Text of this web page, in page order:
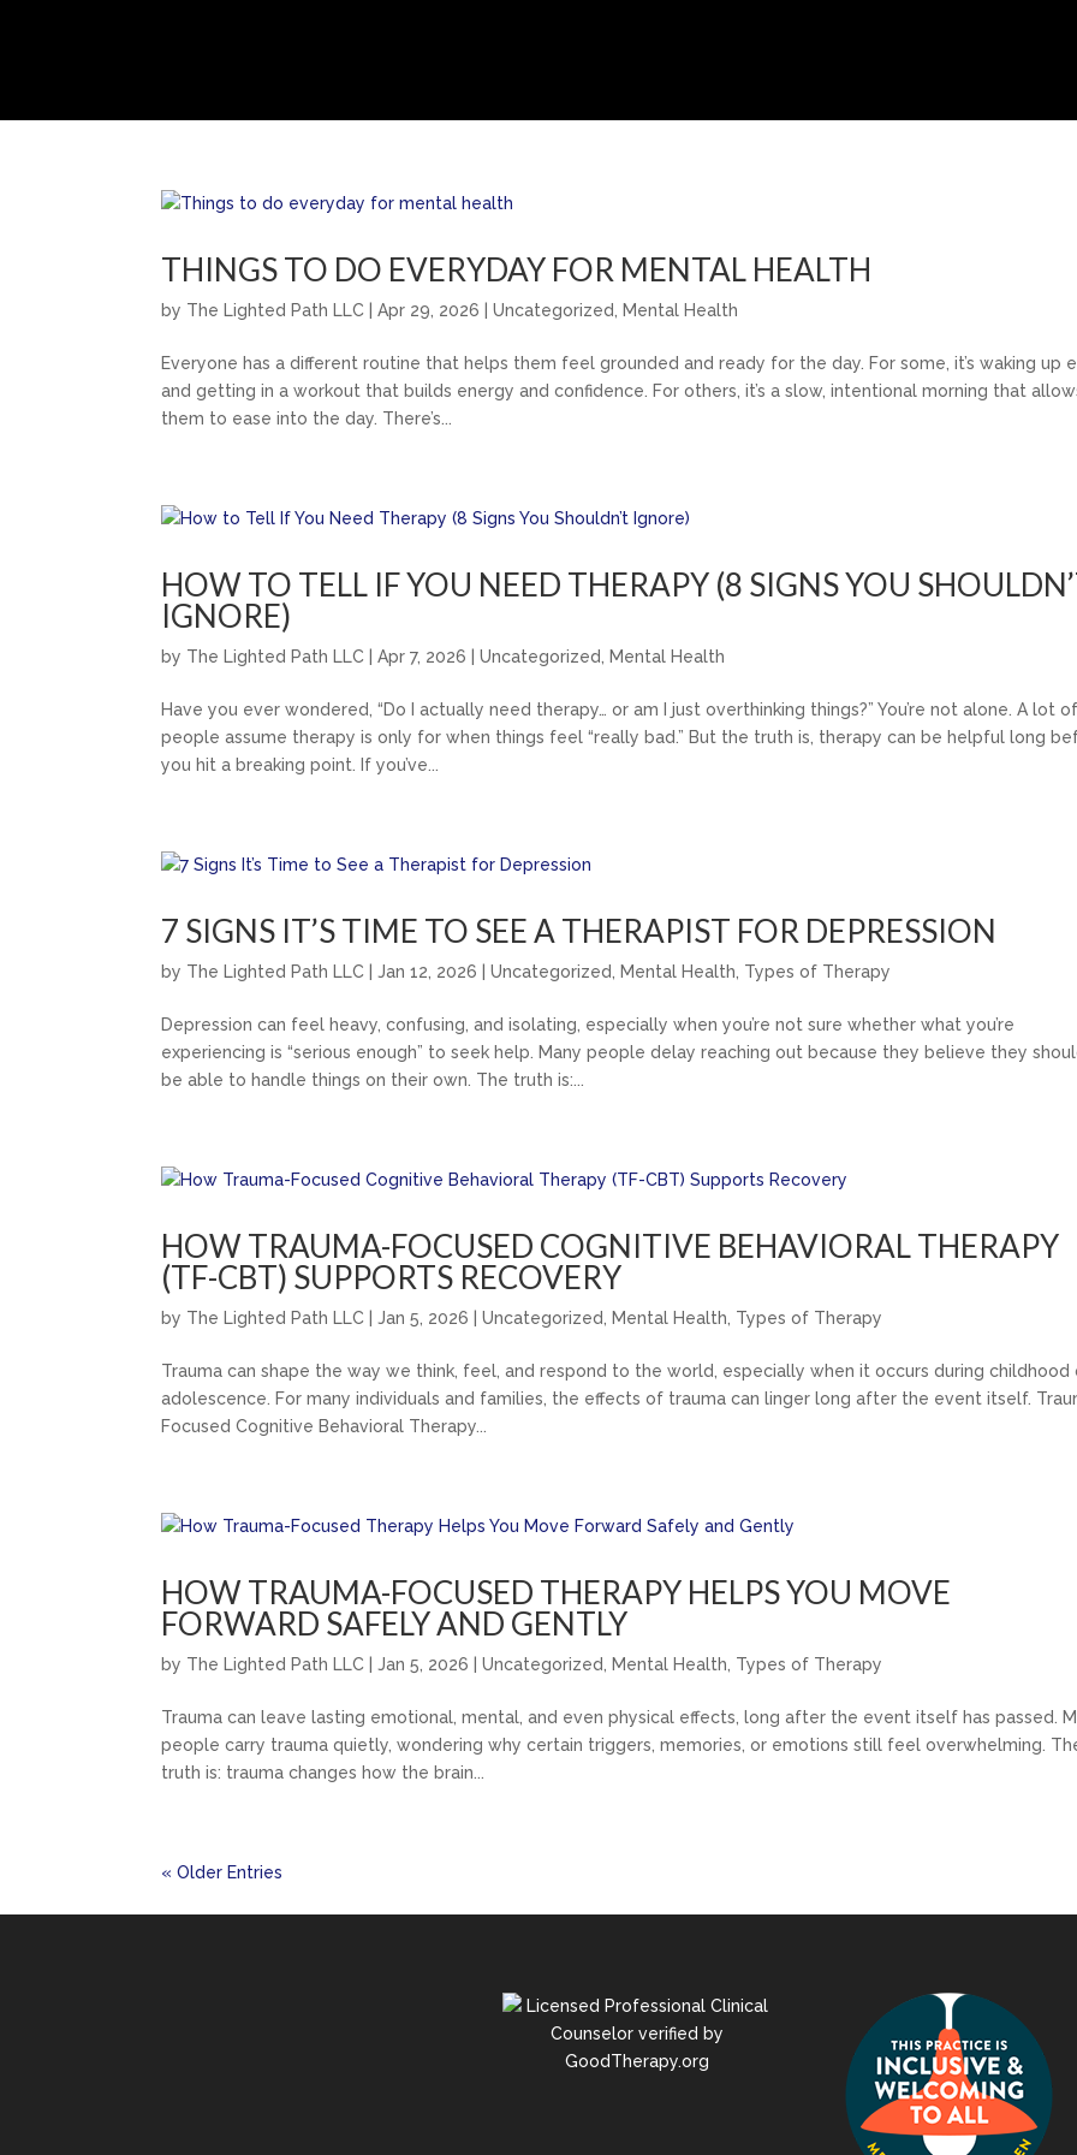
THINGS TO DO EVERYDAY FOR MENTAL HEALTH
by The Lighted Path LLC |Apr 29, 2026 |Uncategorized Mental Health
Everyone has a different routine that helps them feel grounded and ready for the day. For some, it’s waking up
and getting in a workout that builds energy and confidence. For others, it’s a slow, intentional morning that
them to ease into the day. There’s...
HOW TO TELL IF YOU NEED THERAPY (8 SIGNS YOU
IGNORE)
by The Lighted Path LLC |Apr 7, 2026 |Uncategorized Mental Health
Have you ever wondered, “Do I actually need therapy… or am I just overthinking things?” You’re not alone. A lot of
people assume therapy is only for when things feel “really bad.” But the truth is, therapy can be helpful long
you hit a breaking point. If you’ve...
7 SIGNS IT’S TIME TO SEE A THERAPIST FOR DEPRESSION
by The Lighted Path LLC |Jan 12, 2026 |Uncategorized Mental Health Types of Therapy
Depression can feel heavy, confusing, and isolating, especially when you’re not sure whether what you’re
experiencing is “serious enough” to seek help. Many people delay reaching out because they believe they
be able to handle things on their own. The truth is:...
HOW TRAUMA-FOCUSED COGNITIVE BEHAVIORAL THERAPY
(TF-CBT) SUPPORTS RECOVERY
by The Lighted Path LLC |Jan 5, 2026 |Uncategorized Mental Health Types of Therapy
Trauma can shape the way we think, feel, and respond to the world, especially when it occurs during childhood
adolescence. For many individuals and families, the effects of trauma can linger long after the event itself.
Focused Cognitive Behavioral Therapy...
HOW TRAUMA-FOCUSED THERAPY HELPS YOU MOVE
FORWARD SAFELY AND GENTLY
by The Lighted Path LLC |Jan 5, 2026 |Uncategorized Mental Health Types of Therapy
Trauma can leave lasting emotional, mental, and even physical effects, long after the event itself has passed.
people carry trauma quietly, wondering why certain triggers, memories, or emotions still feel overwhelming.
truth is: trauma changes how the brain...
« Older Entries